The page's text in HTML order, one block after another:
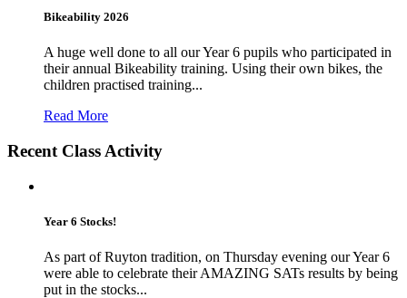
Bikeability 2026
A huge well done to all our Year 6 pupils who participated in
their annual Bikeability training. Using their own bikes, the
children practised training...
Read More
Recent Class Activity
Year 6 Stocks!
As part of Ruyton tradition, on Thursday evening our Year 6
were able to celebrate their AMAZING SATs results by being
put in the stocks...